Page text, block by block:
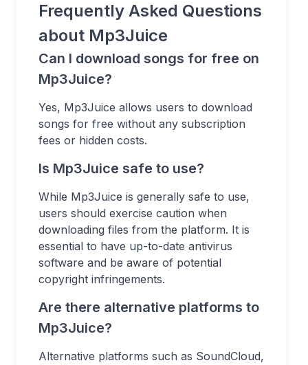
Frequently Asked Questions
about Mp3Juice
Can I download songs for free on
Mp3Juice?
Yes, Mp3Juice allows users to download
songs for free without any subscription
fees or hidden costs.
Is Mp3Juice safe to use?
While Mp3Juice is generally safe to use,
users should exercise caution when
downloading files from the platform. It is
essential to have up-to-date antivirus
software and be aware of potential
copyright infringements.
Are there alternative platforms to
Mp3Juice?
Alternative platforms such as SoundCloud,